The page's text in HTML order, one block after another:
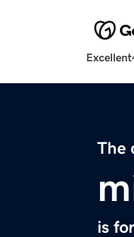
Excellent
The
is